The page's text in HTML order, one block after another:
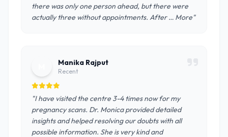
there was only one person ahead, but there were
actually three without appointments. After … More"
Manika Rajput
Recent
"I have visited the centre 3-4 times now for my
pregnancy scans. Dr. Monica provided detailed
insights and helped resolving our doubts with all
possible information. She is very kind and